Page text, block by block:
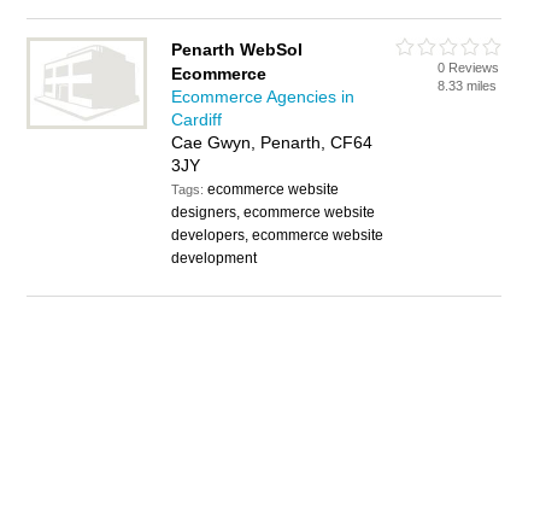
Penarth WebSol
Ecommerce
Ecommerce Agencies in
Cardiff
Cae Gwyn, Penarth, CF64
3JY
Tags:ecommerce website
designers, ecommerce website
developers, ecommerce website
development
0 Reviews
8.33 miles